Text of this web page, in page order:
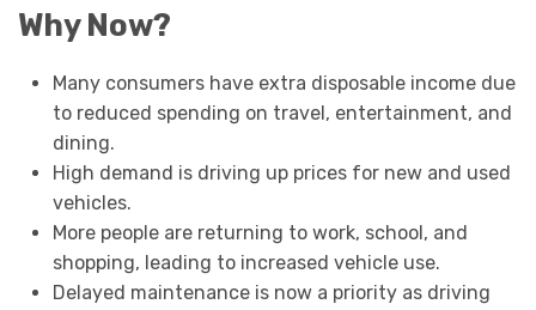
Why Now?
Many consumers have extra disposable income due
to reduced spending on travel, entertainment, and
dining.
High demand is driving up prices for new and used
vehicles.
More people are returning to work, school, and
shopping, leading to increased vehicle use.
Delayed maintenance is now a priority as driving